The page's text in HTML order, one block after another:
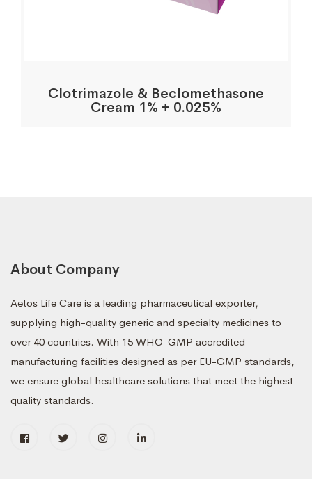
Clotrimazole & Beclomethasone
Cream 1% + 0.025%
About Company
Aetos Life Care is a leading pharmaceutical exporter,
supplying high-quality generic and specialty medicines to
over 40 countries. With 15 WHO-GMP accredited
manufacturing facilities designed as per EU-GMP standards,
we ensure global healthcare solutions that meet the highest
quality standards.